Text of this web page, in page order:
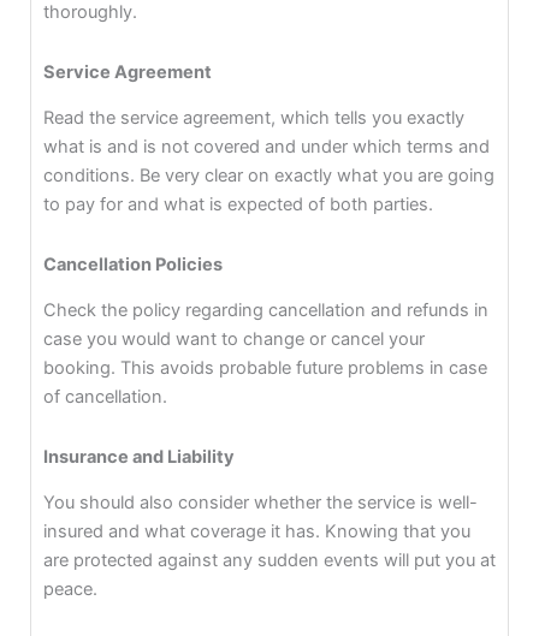
thoroughly.
Service Agreement
Read the service agreement, which tells you exactly
what is and is not covered and under which terms and
conditions. Be very clear on exactly what you are going
to pay for and what is expected of both parties.
Cancellation Policies
Check the policy regarding cancellation and refunds in
case you would want to change or cancel your
booking. This avoids probable future problems in case
of cancellation.
Insurance and Liability
You should also consider whether the service is well-
insured and what coverage it has. Knowing that you
are protected against any sudden events will put you at
peace.